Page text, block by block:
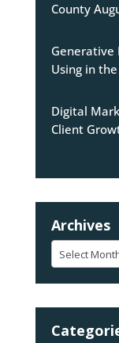
County
Generative
Using in the
Digital
Client
Archives
Archives